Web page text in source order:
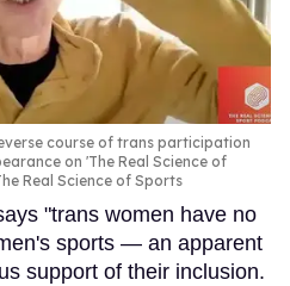
course of trans participation
on 'The Real Science of
Real Science of Sports
"trans women have no
sports — an apparent
support of their inclusion.